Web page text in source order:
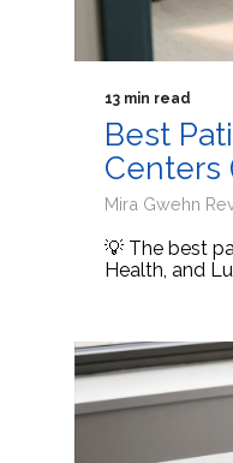
13 min read
Best
Centers
Mira Gwehn
💡 The best
Health, and